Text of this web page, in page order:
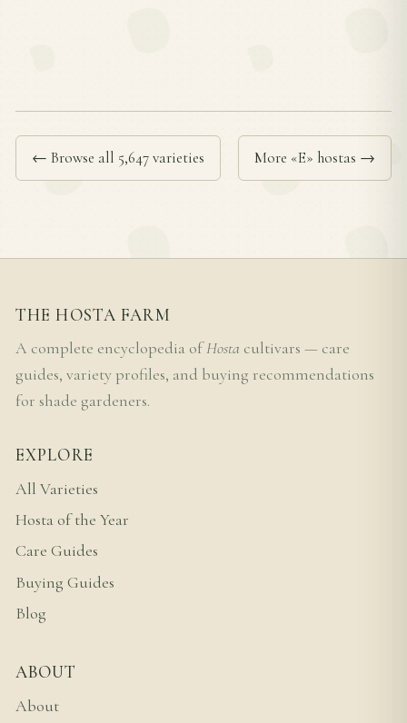
← Browse all 5,647 varieties More «E» hostas →
THE HOSTA FARM
A complete encyclopedia ofHosta cultivars — care
guides, variety profiles, and buying recommendations
for shade gardeners.
EXPLORE
All Varieties
Hosta of the Year
Care Guides
Buying Guides
Blog
ABOUT
About